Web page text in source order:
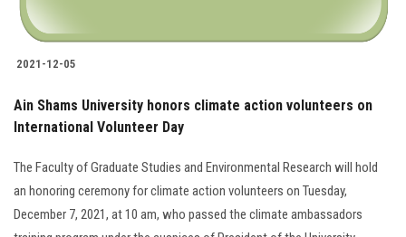
2021-12-05
Ain Shams University honors climate action volunteers on
International Volunteer Day
The Faculty of Graduate Studies and Environmental Research will hold
an honoring ceremony for climate action volunteers on Tuesday,
December 7, 2021, at 10 am, who passed the climate ambassadors